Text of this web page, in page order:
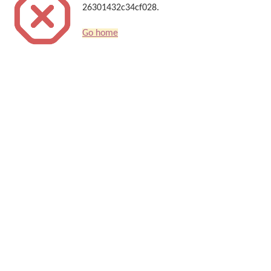
26301432c34cf028.
Go home